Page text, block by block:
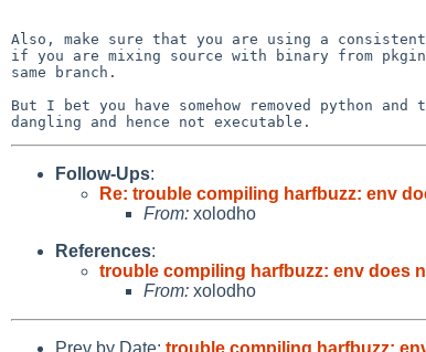
Also, make sure that you are using a
if you are mixing source with binary from
same branch.
But I bet you have somehow removed python
Follow-Ups:
Re: trouble compiling harfbuzz: env
From: xolodho
References:
trouble compiling harfbuzz: env does
From: xolodho
Prev by Date: trouble compiling harfbuzz: